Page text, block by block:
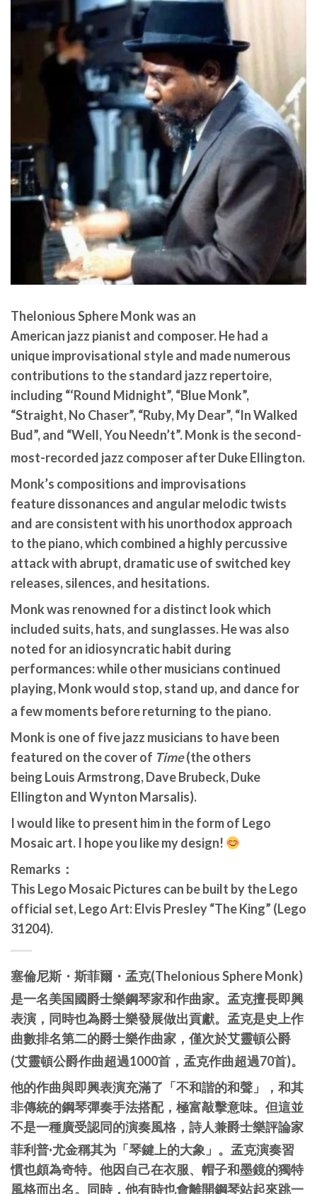
Thelonious Sphere Monkwas an
American jazz pianist and composer. He had a
unique improvisational style and made numerous
contributions to the standard jazz repertoire,
including “‘Round Midnight”, “Blue Monk”,
“Straight, No Chaser”, “Ruby, My Dear”, “In Walked
Bud”, and “Well, You Needn’t”. Monk is the second-
most-recorded jazz composer after Duke Ellington.
Monk’s compositions and improvisations
feature dissonances and angular melodic twists
and are consistent with his unorthodox approach
to the piano, which combined a highly percussive
attack with abrupt, dramatic use of switched key
releases, silences, and hesitations.
Monk was renowned for a distinct look which
included suits, hats, and sunglasses. He was also
noted for an idiosyncratic habit during
performances: while other musicians continued
playing, Monk would stop, stand up, and dance for
a few moments before returning to the piano.
Monk is one of five jazz musicians to have been
featured on the cover of Time(the others
being Louis Armstrong, Dave Brubeck, Duke
Ellington and Wynton Marsalis).
I would like to present him in the form of Lego
Mosaic art. I hope you like my design!
Remarks：
This Lego Mosaic Pictures can be built by the Lego
official set, Lego Art: Elvis Presley “The King” (Lego
31204).
塞倫尼斯・ 斯菲爾・孟克(Thelonious Sphere Monk)
是一名美国國爵士樂鋼琴家和作曲家。 孟克擅長即興
表演，同時也為爵士樂發展做出貢獻。孟克是史上作
曲數排名第二的爵士樂作曲家，僅次於艾靈頓公爵
(艾靈頓公爵作曲超過1000首，孟克作曲超過70首)。
他的作曲與即興表演充滿了「不和諧的和聲」，和其
非傳統的鋼琴彈奏手法搭配，極富敲擊意味。但這並
不是一種廣受認同的演奏風格，詩人兼爵士樂評論家
菲利普·尤金稱其为「琴鍵上的大象」。 孟克演奏習
慣也頗為奇特。他因自己在衣服、帽子和墨鏡的獨特
風格而出名。同時，他有時也會離開鋼琴站起來跳一